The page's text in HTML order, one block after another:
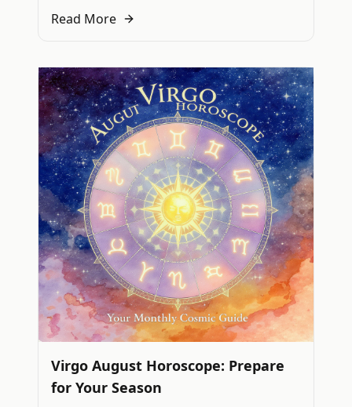
Read More
Virgo August Horoscope: Prepare
for Your Season